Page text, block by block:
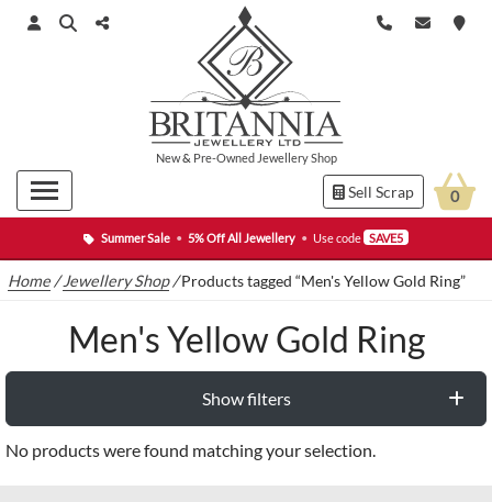
Summer Sale • 5% Off All Jewellery • Use code SAVE5
New& Pre-Owned Jewellery Shop
Sell Scrap 0
Home /Jewellery Shop/Products tagged “Men's Yellow Gold Ring”
Men's Yellow Gold Ring
Show filters
No products were found matching your selection.